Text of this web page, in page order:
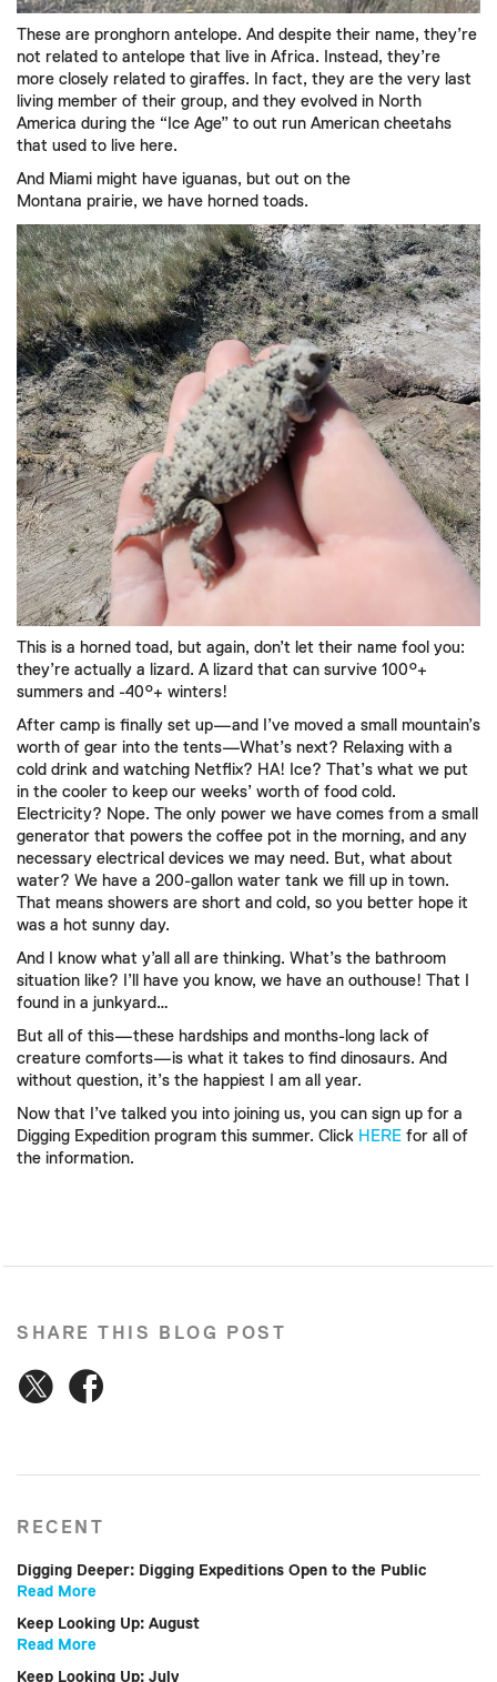
These are pronghorn antelope. And despite their name, they’re
not related to antelope that live in Africa. Instead, they’re
more closely related to giraffes. In fact, they are the very last
living member of their group, and they evolved in North
America during the “Ice Age” to out run American cheetahs
that used to live here.
And Miami might have iguanas, but out on the
Montana prairie, we have horned toads.
This is a horned toad, but again, don’t let their name fool you:
they’re actually a lizard. A lizard that can survive 100°+
summers and -40°+ winters!
After camp is finally set up—and I’ve moved a small mountain’s
worth of gear into the tents—What’s next? Relaxing with a
cold drink and watching Netflix? HA! Ice? That’s what we put
in the cooler to keep our weeks’ worth of food cold.
Electricity? Nope. The only power we have comes from a small
generator that powers the coffee pot in the morning, and any
necessary electrical devices we may need. But, what about
water? We have a 200-gallon water tank we fill up in town.
That means showers are short and cold, so you better hope it
was a hot sunny day.
And I know what y’all all are thinking. What’s the bathroom
situation like? I’ll have you know, we have an outhouse! That I
found in a junkyard…
But all of this—these hardships and months-long lack of
creature comforts—is what it takes to find dinosaurs. And
without question, it’s the happiest I am all year.
Now that I’ve talked you into joining us, you can sign up for a
Digging Expedition program this summer. Click HERE for all of
the information.
SHARE THIS BLOG POST
RECENT
Digging Deeper: Digging Expeditions Open to the Public
Read More
Keep Looking Up: August
Read More
Keep Looking Up: July